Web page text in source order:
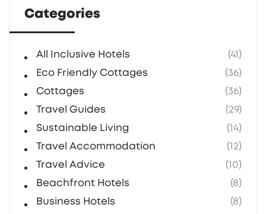
We'll also share insider tips to ensure your
romantic getaway is nothing short of
magical.
Categories
All Inclusive Hotels
(41)
Eco Friendly Cottages
(36)
Cottages
(36)
Travel Guides
(29)
Sustainable Living
(14)
Travel Accommodation
(12)
Travel Advice
(10)
Beachfront Hotels
(8)
Business Hotels
(8)